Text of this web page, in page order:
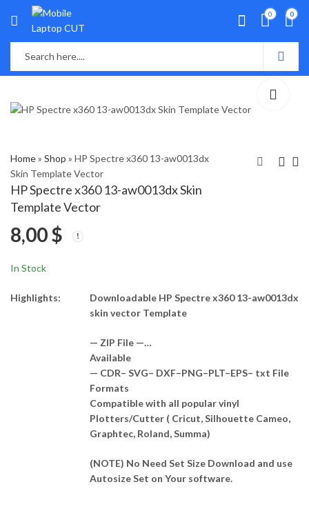
0 0
Home» Shop » HP Spectre x360 13-aw0013dx
Skin Template Vector
HP Spectre x360 13-aw0013dx Skin
Template Vector
8,00$
In Stock
Highlights:
Downloadable HP Spectre x360 13-aw0013dx
skin vector Template
— ZIP File —…
Available
— CDR– SVG– DXF–PNG–PLT–EPS– txt File
Formats
Compatible with all popular vinyl
Plotters/Cutter ( Cricut, Silhouette Cameo,
Graphtec, Roland, Summa)
(NOTE) No Need Set Size Download and use
Autosize Set on Your software.